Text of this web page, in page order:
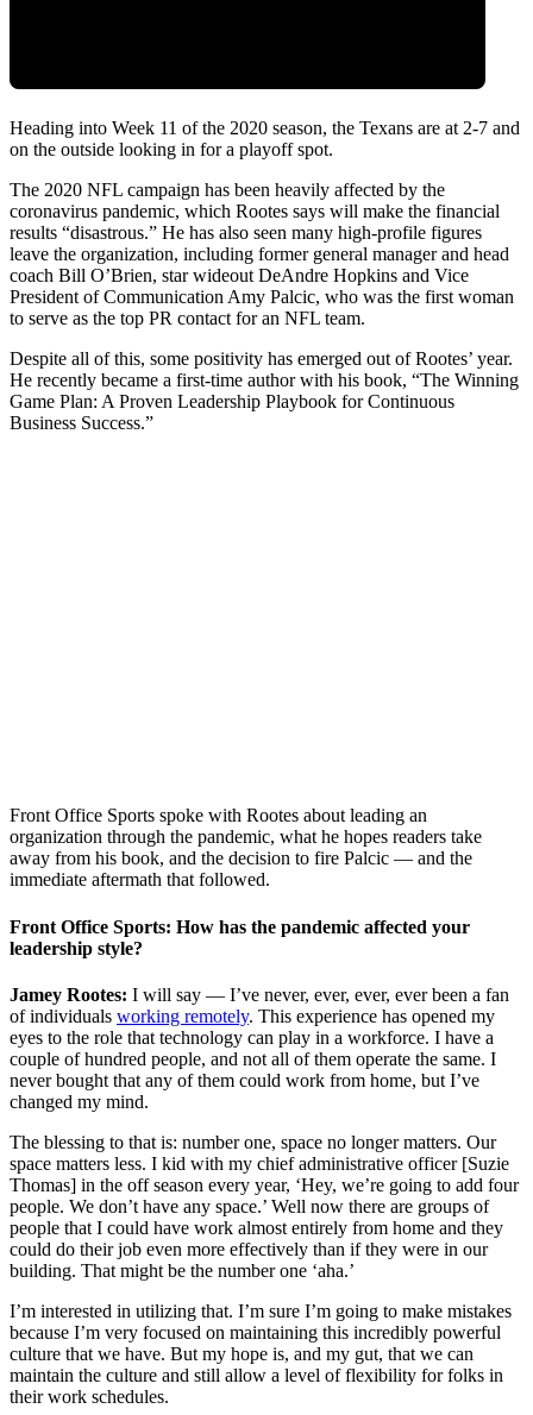
Heading into Week 11 of the 2020 season, the Texans are at 2-7 and
on the outside looking in for a playoff spot.
The 2020 NFL campaign has been heavily affected by the
coronavirus pandemic, which Rootes says will make the financial
results “disastrous.” He has also seen many high-profile figures
leave the organization, including former general manager and head
coach Bill O’Brien, star wideout DeAndre Hopkins and Vice
President of Communication Amy Palcic, who was the first woman
to serve as the top PR contact for an NFL team.
Despite all of this, some positivity has emerged out of Rootes’ year.
He recently became a first-time author with his book, “The Winning
Game Plan: A Proven Leadership Playbook for Continuous
Business Success.”
Front Office Sports spoke with Rootes about leading an
organization through the pandemic, what he hopes readers take
away from his book, and the decision to fire Palcic — and the
immediate aftermath that followed.
Front Office Sports: How has the pandemic affected your
leadership style?
Jamey Rootes: I will say — I’ve never, ever, ever, ever been a fan
of individuals working remotely. This experience has opened my
eyes to the role that technology can play in a workforce. I have a
couple of hundred people, and not all of them operate the same. I
never bought that any of them could work from home, but I’ve
changed my mind.
The blessing to that is: number one, space no longer matters. Our
space matters less. I kid with my chief administrative officer [Suzie
Thomas] in the off season every year, ‘Hey, we’re going to add four
people. We don’t have any space.’ Well now there are groups of
people that I could have work almost entirely from home and they
could do their job even more effectively than if they were in our
building. That might be the number one ‘aha.’
I’m interested in utilizing that. I’m sure I’m going to make mistakes
because I’m very focused on maintaining this incredibly powerful
culture that we have. But my hope is, and my gut, that we can
maintain the culture and still allow a level of flexibility for folks in
their work schedules.